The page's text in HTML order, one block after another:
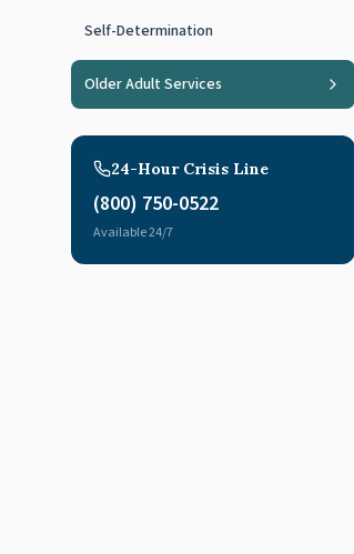
Self-Determination
Older Adult Services
24-Hour Crisis Line
(800) 750-0522
Available 24/7